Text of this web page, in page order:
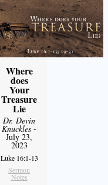
Where
does
Your
Treasure
Lie
Dr. Devin
Knuckles -
July 23,
2023
Luke 16:1-13
Sermon
Notes